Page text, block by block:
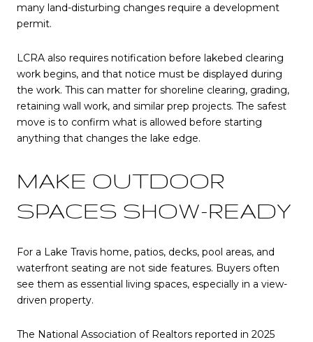
many land-disturbing changes require a development
permit.
LCRA also requires notification before lakebed clearing
work begins, and that notice must be displayed during
the work. This can matter for shoreline clearing, grading,
retaining wall work, and similar prep projects. The safest
move is to confirm what is allowed before starting
anything that changes the lake edge.
MAKE OUTDOOR
SPACES SHOW-READY
For a Lake Travis home, patios, decks, pool areas, and
waterfront seating are not side features. Buyers often
see them as essential living spaces, especially in a view-
driven property.
The National Association of Realtors reported in 2025